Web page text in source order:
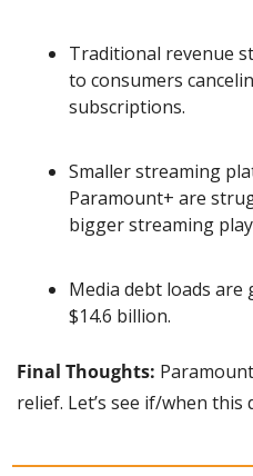
Traditional revenue
to consumers
subscriptions.
Smaller streaming
Paramount+ are
bigger streaming
Media debt loads are
$14.6 billion.
Final Thoughts:
relief. Let’s see if/when this